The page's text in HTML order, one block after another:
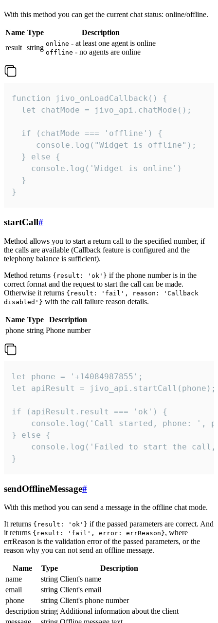
With this method you can get the current chat status: online/offline.
Name Type
Description
result string online - at least one agent is online
offline - no agents are online
function jivo_onLoadCallback() {
  let chatMode = jivo_api.chatMode();
  if (chatMode === 'offline') {
     console.log("Widget is offline");
  } else {
    console.log('Widget is online')
  }
}
startCall#
Method allows you to start a return call to the specified number, if
the calls are available (Callback feature is configured and the
telephony balance is sufficient).
Method returns {result: 'ok'} if the phone number is in the
correct format and the request to start the call can be made.
Otherwise it returns {result: 'fail', reason: 'Callback
disabled'} with the call failure reason details.
Name Type
Description
phone string Phone number
let phone = '+14084987855';
let apiResult = jivo_api.startCall(phone);
if (apiResult.result === 'ok') {
console.log('Call started, phone: ',
} else {
console.log('Failed to start the
}
sendOfflineMessage#
With this method you can send a message in the offline chat mode.
It returns {result: 'ok'} if the passed parameters are correct. And
it returns {result: 'fail', error: errReason}, where
errReason is the validation error of the passed parameters, or the
reason why you can not send an offline message.
Name Type
Description
name
string Client's name
email
string Client's email
phone
string Client's phone number
description string Additional information about the client